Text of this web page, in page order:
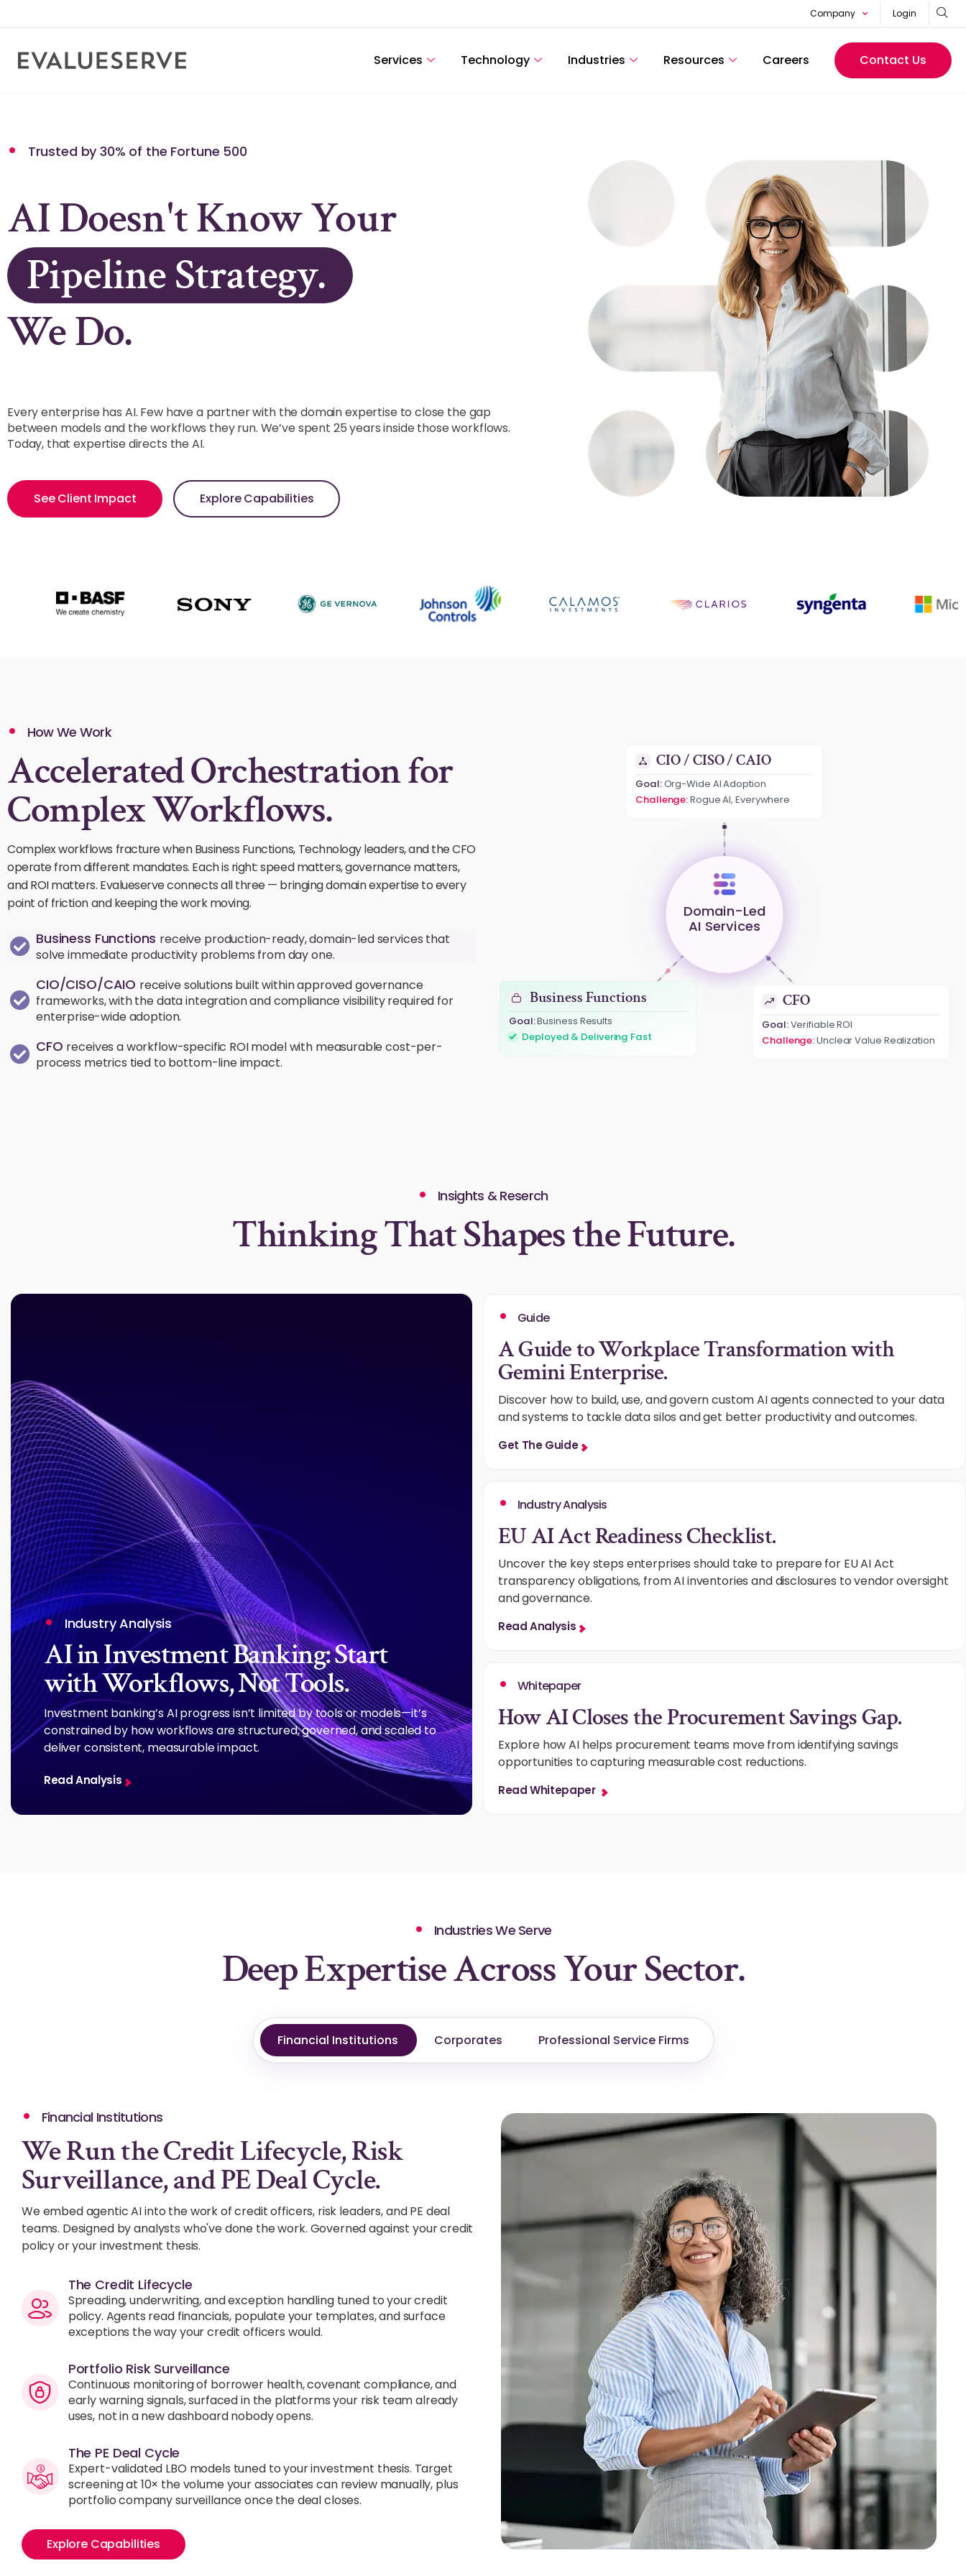
Company Login
Services Technology Industries Resources Careers Contact Us
Trusted by 30% of the Fortune 500
AI Doesn't Know Your
Knowledge Stack.
Pipeline Strategy.
Credit Policy.
Supplier Network.
We Do.
Every enterprise has AI. Few have a partner with the domain expertise to close the gap
between models and the workflows they run. We’ve spent 25 years inside those workflows.
Today, that expertise directs the AI.
See Client Impact Explore Capabilities
How We Work
Accelerated Orchestration for
Complex Workflows.
Complex workflows fracture when Business Functions, Technology leaders, and the CFO
operate from different mandates. Each is right: speed matters, governance matters,
and ROI matters. Evalueserve connects all three — bringing domain expertise to every
point of friction and keeping the work moving.
Business Functions receive production-ready, domain-led services that
solve immediate productivity problems from day one.
CIO/CISO/CAIO receive solutions built within approved governance
frameworks, with the data integration and compliance visibility required for
enterprise-wide adoption.
CFO receives a workflow-specific ROI model with measurable cost-per-
process metrics tied to bottom-line impact.
Domain-Led
AI Services
CIO / CISO / CAIO
Goal:Org-Wide AI Adoption
Challenge:Rogue AI, Everywhere
Business Functions
Goal:Business Results
Challenge:Fragmented Automation
CFO
Goal:Verifiable ROI
Measurable & Proven ROI
Insights & Reserch
Thinking That Shapes the Future.
Industry Analysis
AI in Investment Banking: Start
with Workflows, Not Tools.
Investment banking’s AI progress isn’t limited by tools or models—it’s
constrained by how workflows are structured, governed, and scaled to
deliver consistent, measurable impact.
Read Analysis
Guide
A Guide to Workplace Transformation with
Gemini Enterprise.
Discover how to build, use, and govern custom AI agents connected to your data
and systems to tackle data silos and get better productivity and outcomes.
Get The Guide
Industry Analysis
EU AI Act Readiness Checklist.
Uncover the key steps enterprises should take to prepare for EU AI Act
transparency obligations, from AI inventories and disclosures to vendor oversight
and governance.
Read Analysis
Whitepaper
How AI Closes the Procurement Savings Gap.
Explore how AI helps procurement teams move from identifying savings
opportunities to capturing measurable cost reductions.
Read Whitepaper
Industries We Serve
Deep Expertise Across Your Sector.
Financial Institutions Corporates Professional Service Firms
Financial Institutions
We Run the Credit Lifecycle, Risk
Surveillance, and PE Deal Cycle.
We embed agentic AI into the work of credit officers, risk leaders, and PE deal
teams. Designed by analysts who've done the work. Governed against your credit
policy or your investment thesis.
The Credit Lifecycle
Spreading, underwriting, and exception handling tuned to your credit
policy. Agents read financials, populate your templates, and surface
exceptions the way your credit officers would.
Portfolio Risk Surveillance
Continuous monitoring of borrower health, covenant compliance, and
early warning signals, surfaced in the platforms your risk team already
uses, not in a new dashboard nobody opens.
The PE Deal Cycle
Expert-validated LBO models tuned to your investment thesis. Target
screening at 10× the volume your associates can review manually, plus
portfolio company surveillance once the deal closes.
Explore Capabilities